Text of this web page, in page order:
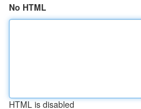
No HTML
HTML is disabled